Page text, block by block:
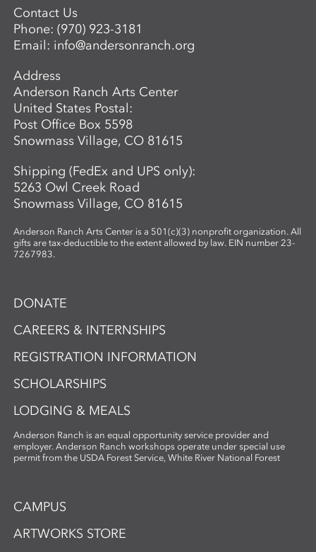
handmade paper. Participants learn
essential papermaking techniques, such
as fiber preparation, pulping, sheet
which plants are best suited for
papermaking. In the second phase,
participants investigate photographic
imagery through the lens of place and
connection. Using cyanotype—a historic
photographic process known for its vivid
blue tones—participants design image-
based compositions that integrate
seamlessly with their handmade paper.
By merging organic materials with
photographic imagery, the workshop
creates a unique opportunity to explore
interested in sustainable practices,
alternative photography, and the
this workshop fosters innovation and a
artmaking.
Contact Us
Phone:(970) 923-3181
Email: info@andersonranch.org
Address
Anderson Ranch Arts Center
United States Postal:
Post Office Box 5598
Snowmass Village, CO 81615
Shipping (FedEx and UPS only):
5263 Owl Creek Road
Snowmass Village, CO 81615
Anderson Ranch Arts Center is a 501(c)(3) nonprofit organization. All
gifts are tax-deductible to the extent allowed by law. EIN number 23-
7267983.
DONATE
CAREERS & INTERNSHIPS
REGISTRATION INFORMATION
SCHOLARSHIPS
LODGING & MEALS
Anderson Ranch is an equal opportunity service provider and
employer. Anderson Ranch workshops operate under special use
permit from the USDA Forest Service, White River National Forest
CAMPUS
ARTWORKS STORE